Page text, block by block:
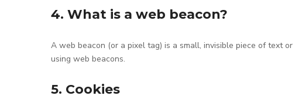
4. What is a web beacon?
A web beacon (or a pixel tag) is a small, invisible piece of text
using web beacons.
5. Cookies